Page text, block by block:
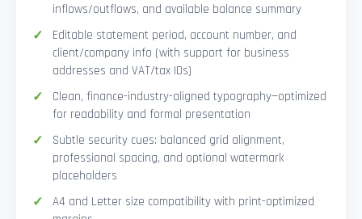
inflows/outflows, and available balance summary
Editable statement period, account number, and
client/company info (with support for business
addresses and VAT/tax IDs)
Clean, finance-industry-aligned typography—optimized
for readability and formal presentation
Subtle security cues: balanced grid alignment,
professional spacing, and optional watermark
placeholders
A4 and Letter size compatibility with print-optimized